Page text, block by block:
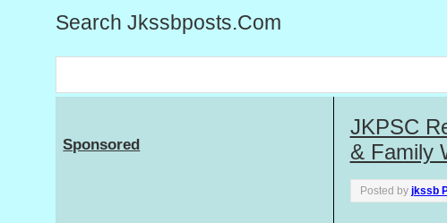
Search Jkssbposts.com
JKPSC
& Family
Posted by jkssb
Sponsored